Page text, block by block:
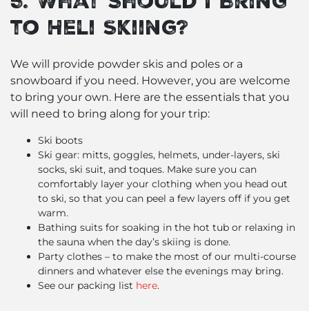
to Heli Skiing?
We will provide powder skis and poles or a
snowboard if you need. However, you are welcome
to bring your own. Here are the essentials that you
will need to bring along for your trip:
Ski boots
Ski gear: mitts, goggles, helmets, under-layers, ski
socks, ski suit, and toques. Make sure you can
comfortably layer your clothing when you head out
to ski, so that you can peel a few layers off if you get
warm.
Bathing suits for soaking in the hot tub or relaxing in
the sauna when the day’s skiing is done.
Party clothes – to make the most of our multi-course
dinners and whatever else the evenings may bring.
See our packing list here.